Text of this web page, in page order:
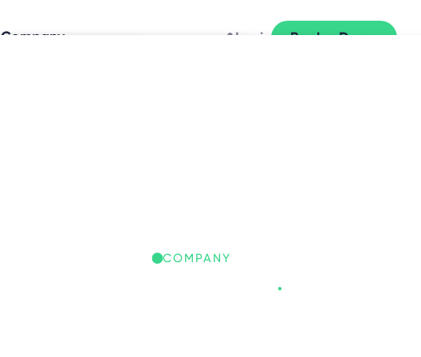
Company
COMPANY
.
Login Book a Demo